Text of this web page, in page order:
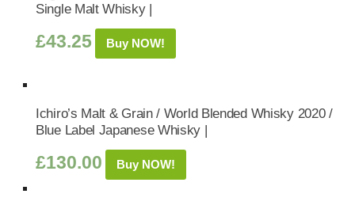
Single Malt Whisky |
£43.25 Buy NOW!
Ichiro’s Malt & Grain / World Blended Whisky 2020 /
Blue Label Japanese Whisky |
£130.00 Buy NOW!